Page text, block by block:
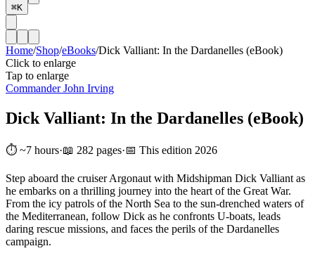
⌘K
Home/Shop/eBooks/Dick Valliant: In the Dardanelles (eBook)
Click to enlarge
Tap to enlarge
Commander John Irving
Dick Valliant: In the Dardanelles (eBook)
⏱️ ~7 hours·📖 282 pages·📅 This edition 2026
Step aboard the cruiser Argonaut with Midshipman Dick Valliant as
he embarks on a thrilling journey into the heart of the Great War.
From the icy patrols of the North Sea to the sun-drenched waters of
the Mediterranean, follow Dick as he confronts U-boats, leads
daring rescue missions, and faces the perils of the Dardanelles
campaign.